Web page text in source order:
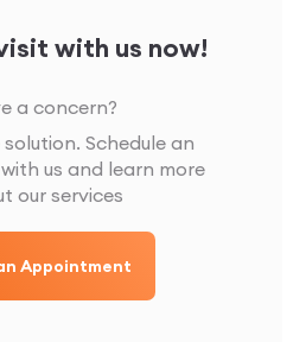
with us now!
a concern?
Schedule an
us and learn more
our services
Appointment